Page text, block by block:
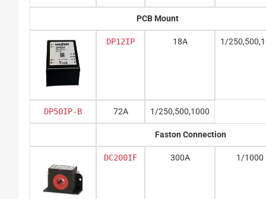
PCB Mount
DP12IP 18A 1/
DP50IP-B 72A 1/250,500,1000
Faston Connection
DC200IF 300A 1/1000